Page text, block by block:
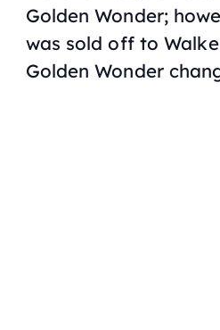
Golden Wonder;
was sold off to
Golden Wonder